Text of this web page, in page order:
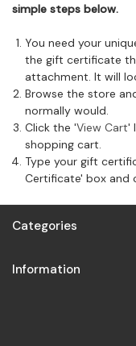
simple steps below.
You need your
the gift certificate
attachment. It will
Browse the store
normally would.
Click the 'View Cart'
shopping cart.
Type your gift
Certificate' box and
Categories
Information